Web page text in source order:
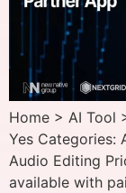
Home > AI Tool
Yes Categories:
Audio Editing
available with